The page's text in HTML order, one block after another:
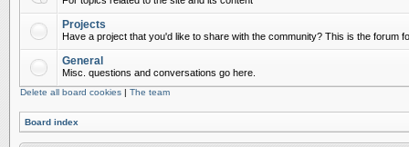
Projects
Have a project that you'd like to share with the community? This is the forum
General
Misc. questions and conversations go here.
Delete all board cookies | The team
Board index